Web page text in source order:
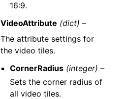
16:9.
VideoAttribute (dict) –
The attribute settings for
the video tiles.
CornerRadius (integer) –
Sets the corner radius of
all video tiles.